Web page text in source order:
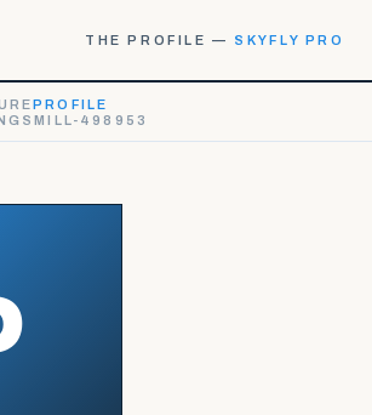
THE PROFILE — SKYFLY PRO
PROFILE
498953